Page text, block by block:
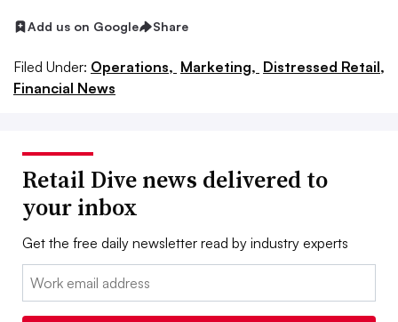
Add us on Google Share
Filed Under: Operations, Marketing, Distressed Retail,
Financial News
Retail Dive news delivered to
your inbox
Get the free daily newsletter read by industry experts
Email: